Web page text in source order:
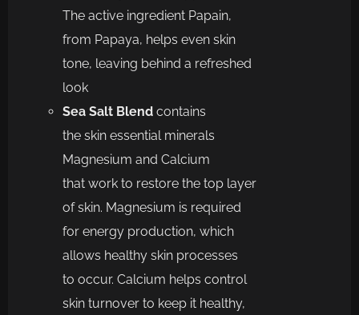
The active ingredient Papain,
from Papaya, helps even skin
tone, leaving behind a refreshed
look
Sea Salt Blend contains
the skin essential minerals
Magnesium and Calcium
that work to restore the top layer
of skin. Magnesium is required
for energy production, which
allows healthy skin processes
to occur. Calcium helps control
skin turnover to keep it healthy,